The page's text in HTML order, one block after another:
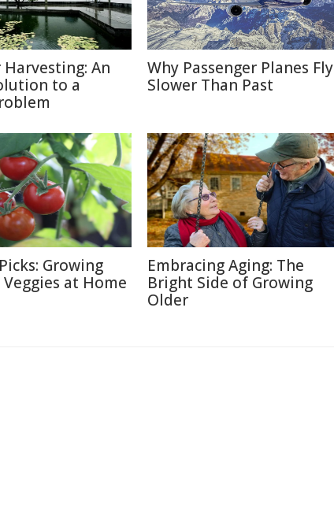
An
to a
Why Passenger Planes Fly
Slower Than Past
Growing
at Home
Embracing Aging: The
Bright Side of Growing
Older